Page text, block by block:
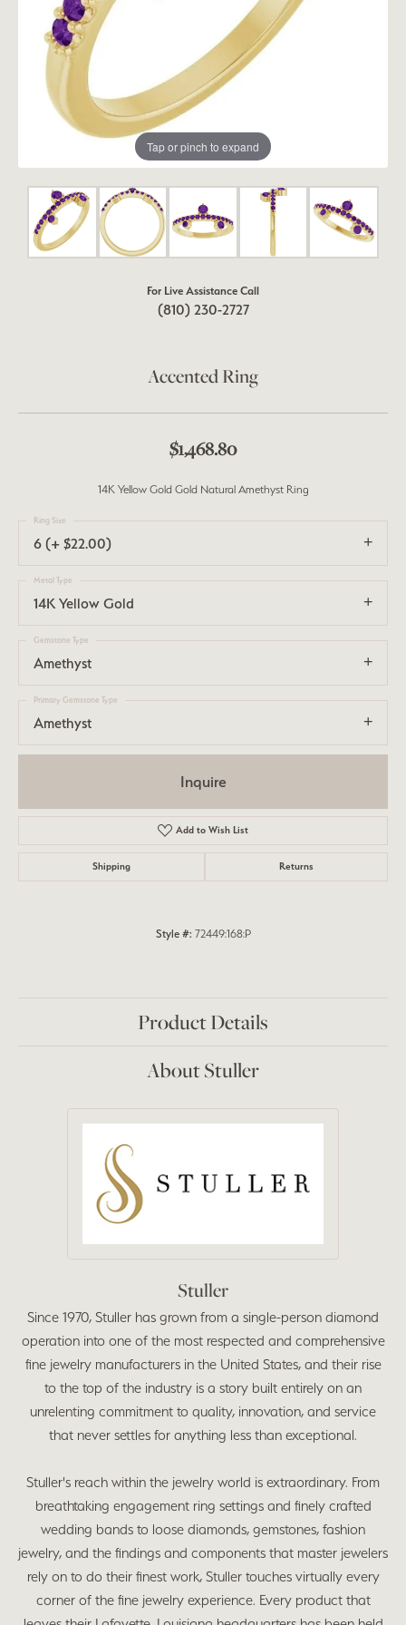
Tap or pinch to expand
For Live Assistance Call
(810) 230-2727
Accented Ring
$1,468.80
14K Yellow Gold Gold Natural Amethyst Ring
6 (+ $22.00)
Ring Size
14K Yellow Gold
Metal Type
Amethyst
Gemstone Type
Amethyst
Primary Gemstone Type
Inquire
Add to Wish List
Shipping Returns
Style #: 72449:168:P
Product Details
About Stuller
Stuller
Since 1970, Stuller has grown from a single-person diamond
operation into one of the most respected and comprehensive
fine jewelry manufacturers in the United States, and their rise
to the top of the industry is a story built entirely on an
unrelenting commitment to quality, innovation, and service
that never settles for anything less than exceptional.
Stuller's reach within the jewelry world is extraordinary. From
breathtaking engagement ring settings and finely crafted
wedding bands to loose diamonds, gemstones, fashion
jewelry, and the findings and components that master jewelers
rely on to do their finest work, Stuller touches virtually every
corner of the fine jewelry experience. Every product that